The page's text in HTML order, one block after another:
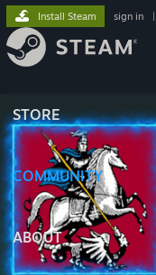
STORE
COMMUNITY
ABOUT
Install Steam sign in